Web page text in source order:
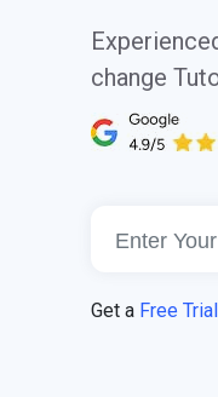
change
Get a Free